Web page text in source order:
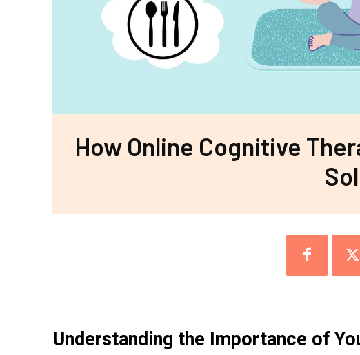
How Online Cognitive
Understanding the Importance of